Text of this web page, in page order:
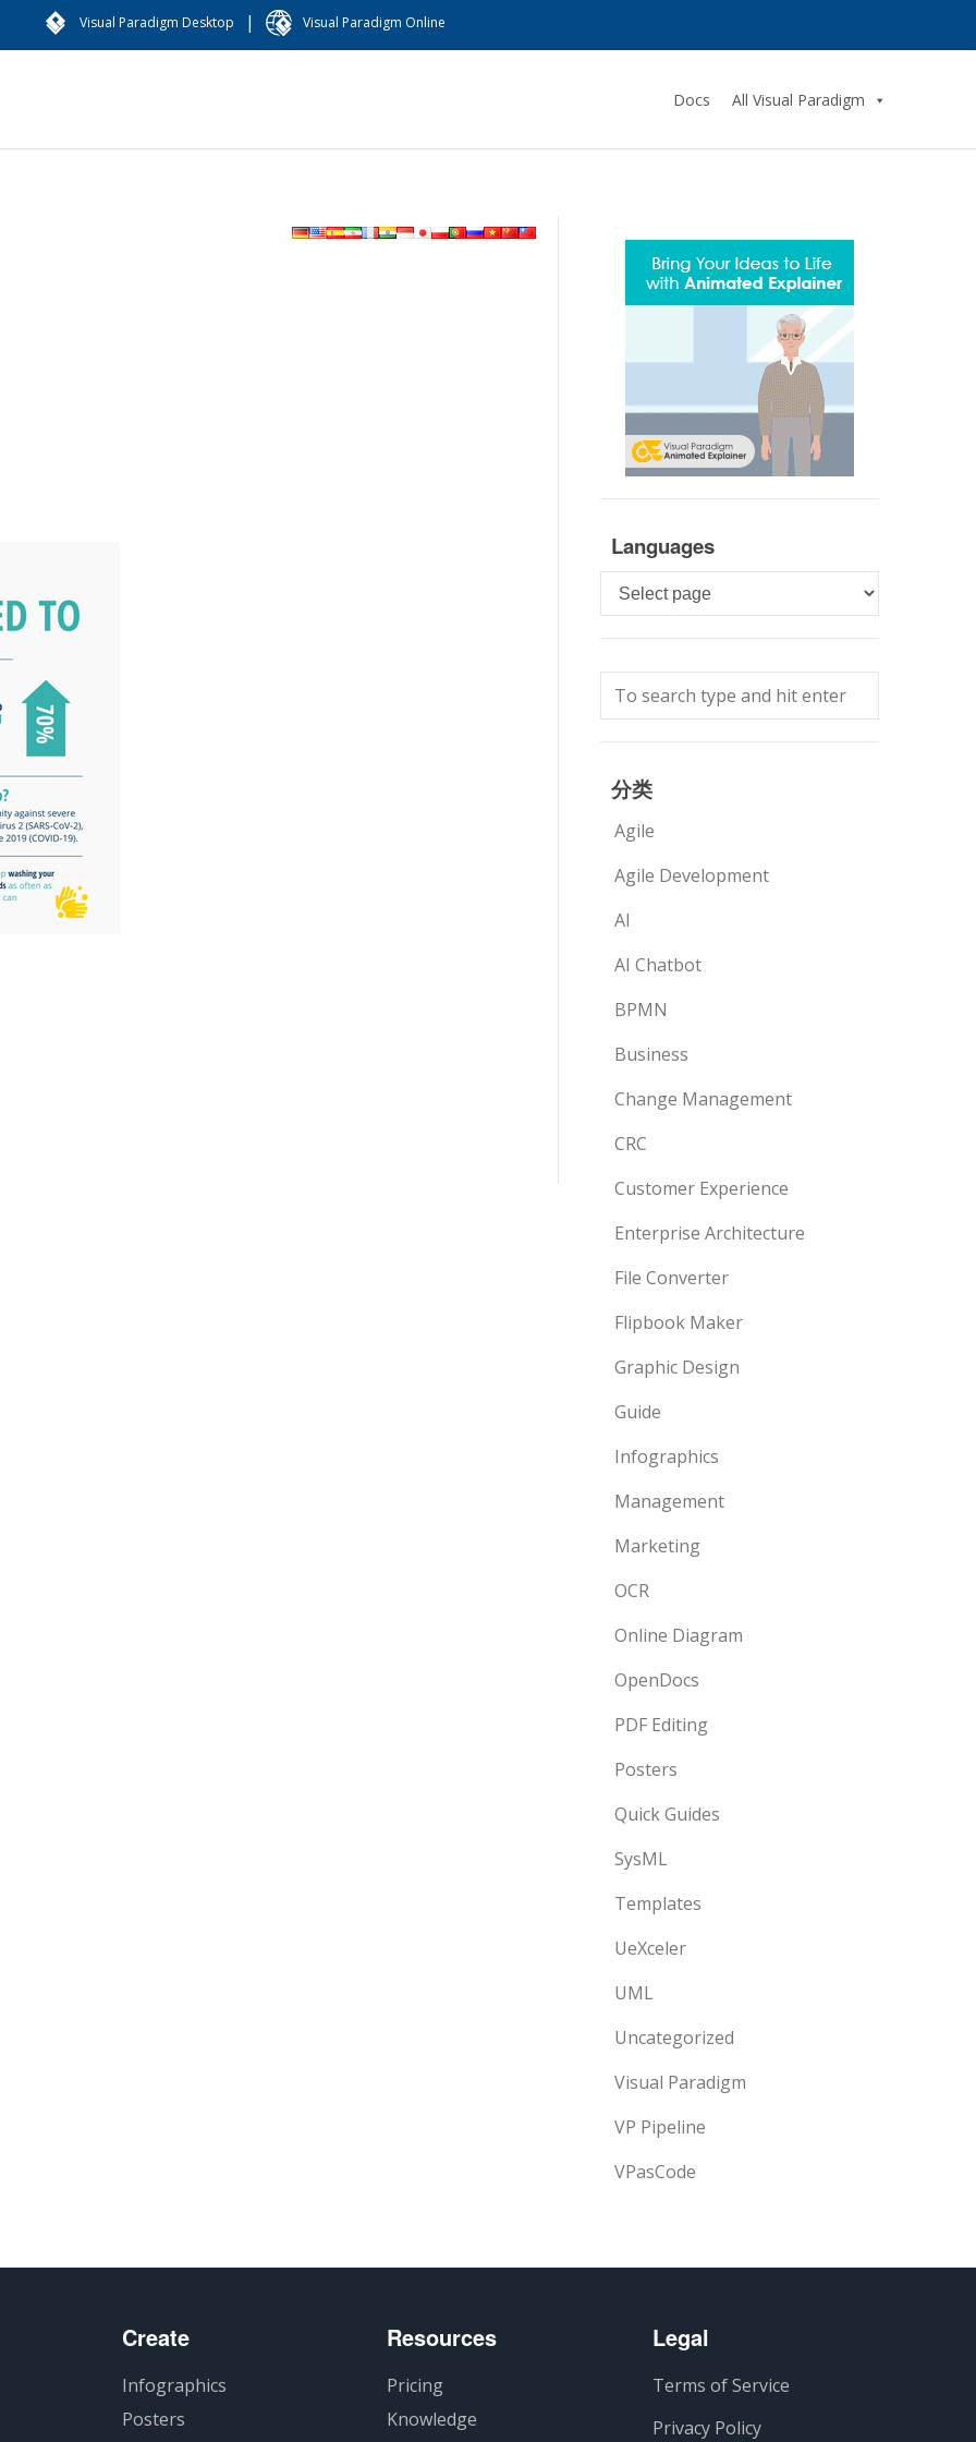
Visual Paradigm Desktop | Visual Paradigm Online
Docs All Visual Paradigm
Languages
Languages
分类
Agile
Agile Development
AI
AI Chatbot
BPMN
Business
Change Management
CRC
Customer Experience
Enterprise Architecture
File Converter
Flipbook Maker
Graphic Design
Guide
Infographics
Management
Marketing
OCR
Online Diagram
OpenDocs
PDF Editing
Posters
Quick Guides
SysML
Templates
UeXceler
UML
Uncategorized
Visual Paradigm
VP Pipeline
VPasCode
Create
Infographics
Posters
Resources
Pricing
Knowledge
Legal
Terms of Service
Privacy Policy